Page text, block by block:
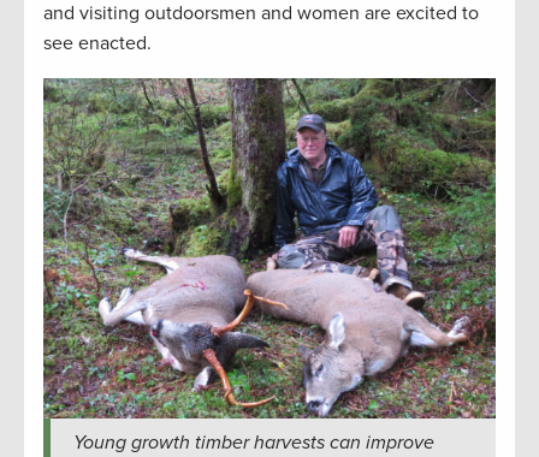
and visiting outdoorsmen and women are excited to
see enacted.
Young growth timber harvests can improve